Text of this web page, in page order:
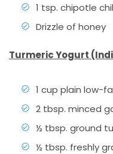
1 tsp. chipotle
Drizzle of honey
Turmeric Yogurt
1 cup plain low-
2 tbsp. minced
½ tbsp. ground
½ tbsp. freshly